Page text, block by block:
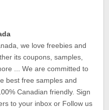
we love freebies and
its coupons, samples,
... We are committed to
best free samples and
Canadian friendly. Sign
to your inbox or Follow us